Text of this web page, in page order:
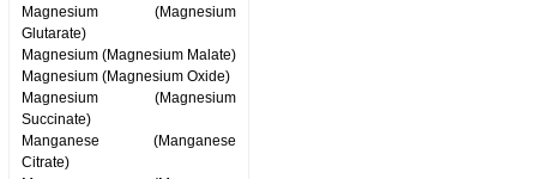
Magnesium (Magnesium
Glutarate)
Magnesium (Magnesium Malate)
Magnesium (Magnesium Oxide)
Magnesium (Magnesium
Succinate)
Manganese (Manganese
Citrate)